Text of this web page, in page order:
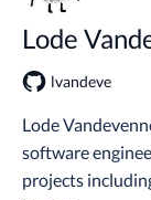
Lode
lvandeve
Lode
software
projects